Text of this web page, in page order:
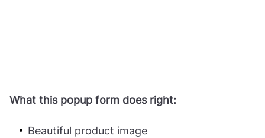
What this popup form does right:
Beautiful product image